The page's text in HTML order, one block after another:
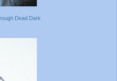
Dead Dark